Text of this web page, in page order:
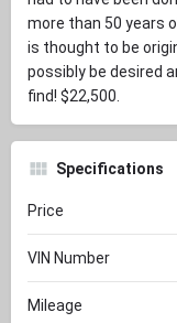
more than 50 years
is thought to be
possibly be desired
find! $22,500.
Specifications
Price
VIN Number
Mileage